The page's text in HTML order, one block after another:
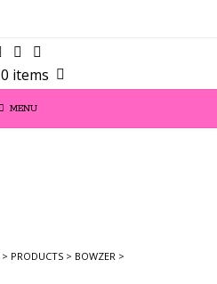
0 items
MENU
> PRODUCTS > BOWZER >